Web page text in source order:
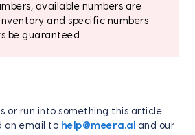
available numbers are
and specific numbers
be guaranteed.
or run into something this article
an email to help@meera.ai and our